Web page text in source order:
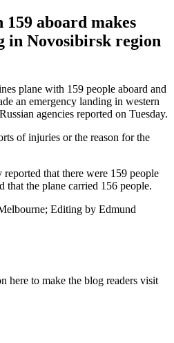
159 aboard makes
in Novosibirsk region
plane with 159 people aboard and
an emergency landing in western
agencies reported on Tuesday.
of injuries or the reason for the
reported that there were 159 people
that the plane carried 156 people.
Editing by Edmund
here to make the blog readers visit